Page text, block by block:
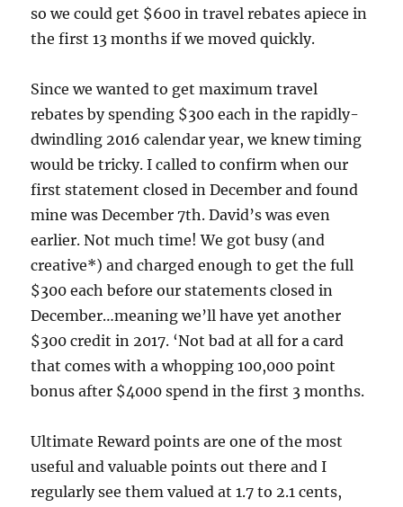
so we could get $600 in travel rebates apiece in
the first 13 months if we moved quickly.
Since we wanted to get maximum travel
rebates by spending $300 each in the rapidly-
dwindling 2016 calendar year, we knew timing
would be tricky. I called to confirm when our
first statement closed in December and found
mine was December 7th. David’s was even
earlier. Not much time! We got busy (and
creative*) and charged enough to get the full
$300 each before our statements closed in
December…meaning we’ll have yet another
$300 credit in 2017. ‘Not bad at all for a card
that comes with a whopping 100,000 point
bonus after $4000 spend in the first 3 months.
Ultimate Reward points are one of the most
useful and valuable points out there and I
regularly see them valued at 1.7 to 2.1 cents,